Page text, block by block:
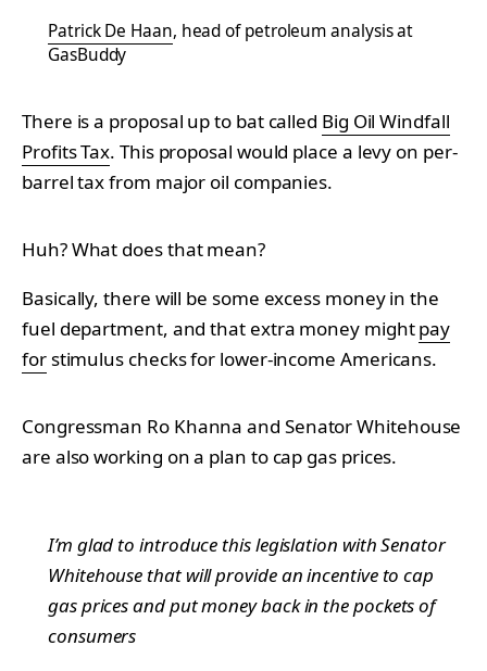
Patrick De Haan, head of petroleum analysis at
GasBuddy
There is a proposal up to bat called Big Oil Windfall
Profits Tax. This proposal would place a levy on per-
barrel tax from major oil companies.
Huh? What does that mean?
Basically, there will be some excess money in the
fuel department, and that extra money mightpay
forstimulus checks for lower-income Americans.
Congressman Ro Khanna and Senator Whitehouse
are also working on a plan to cap gas prices.
I’m glad to introduce this legislation with Senator
Whitehouse that will provide an incentive to cap
gas prices and put money back in the pockets of
consumers